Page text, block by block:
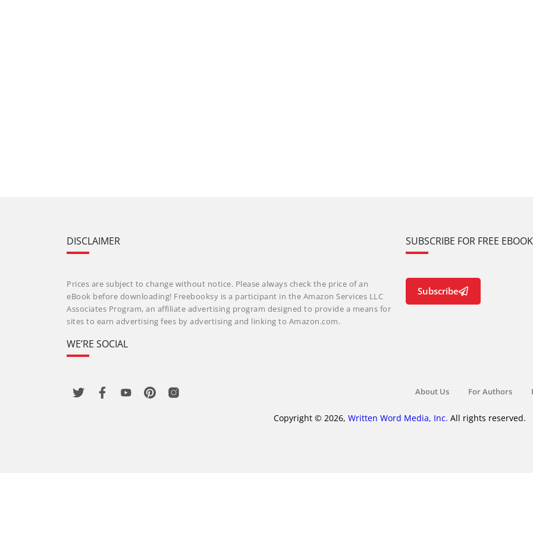
DISCLAIMER
Prices are subject to change without notice. Please always check the price of an
eBook before downloading! Freebooksy is a participant in the Amazon Services LLC
Associates Program, an affiliate advertising program designed to provide a means for
sites to earn advertising fees by advertising and linking to Amazon.com.
WE’RE SOCIAL
SUBSCRIBE FOR FREE
Subscribe
About Us For Authors
Copyright © 2026, Written Word Media, Inc. All rights reserved.